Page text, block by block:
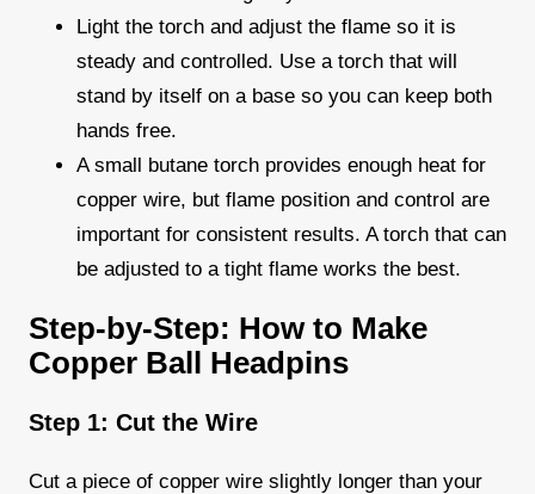
Light the torch and adjust the flame so it is
steady and controlled. Use a torch that will
stand by itself on a base so you can keep both
hands free.
A small butane torch provides enough heat for
copper wire, but flame position and control are
important for consistent results. A torch that can
be adjusted to a tight flame works the best.
Step-by-Step: How to Make
Copper Ball Headpins
Step 1: Cut the Wire
Cut a piece of copper wire slightly longer than your